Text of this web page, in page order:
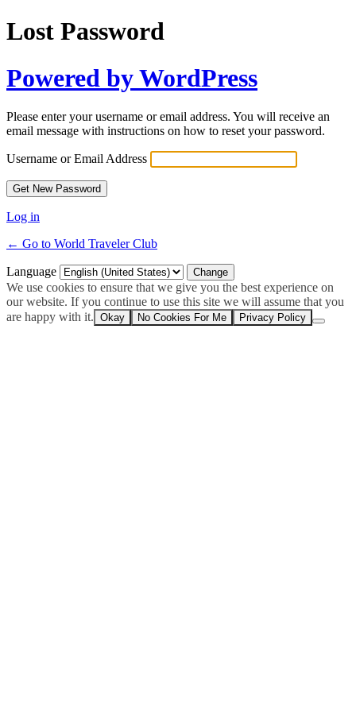
Lost Password
Powered by WordPress
Please enter your username or email address. You will receive an
email message with instructions on how to reset your password.
Username or Email Address
Log in
← Go to World Traveler Club
Language
We use cookies to ensure that we give you the best experience on
our website. If you continue to use this site we will assume that you
are happy with it. Okay No Cookies For Me Privacy Policy